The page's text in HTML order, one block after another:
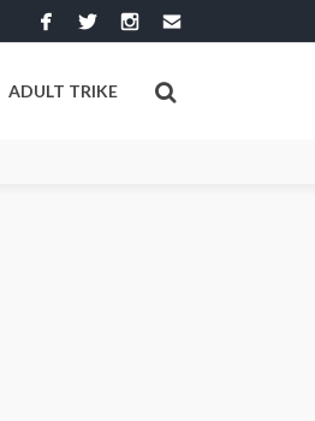
ADULT TRIKE